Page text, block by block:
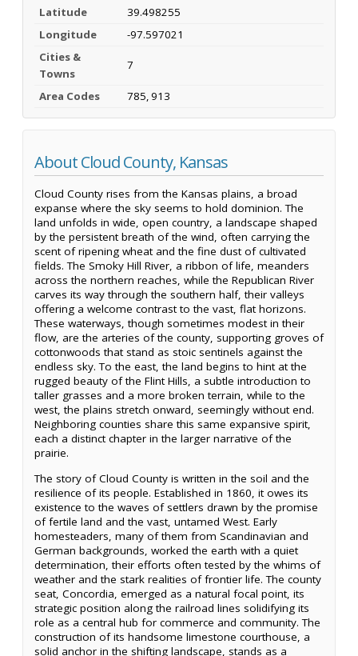
Latitude
39.498255
Longitude
-97.597021
Cities &
Towns
7
Area Codes 785, 913
About Cloud County, Kansas
Cloud County rises from the Kansas plains, a broad
expanse where the sky seems to hold dominion. The
land unfolds in wide, open country, a landscape shaped
by the persistent breath of the wind, often carrying the
scent of ripening wheat and the fine dust of cultivated
fields. The Smoky Hill River, a ribbon of life, meanders
across the northern reaches, while the Republican River
carves its way through the southern half, their valleys
offering a welcome contrast to the vast, flat horizons.
These waterways, though sometimes modest in their
flow, are the arteries of the county, supporting groves of
cottonwoods that stand as stoic sentinels against the
endless sky. To the east, the land begins to hint at the
rugged beauty of the Flint Hills, a subtle introduction to
taller grasses and a more broken terrain, while to the
west, the plains stretch onward, seemingly without end.
Neighboring counties share this same expansive spirit,
each a distinct chapter in the larger narrative of the
prairie.
The story of Cloud County is written in the soil and the
resilience of its people. Established in 1860, it owes its
existence to the waves of settlers drawn by the promise
of fertile land and the vast, untamed West. Early
homesteaders, many of them from Scandinavian and
German backgrounds, worked the earth with a quiet
determination, their efforts often tested by the whims of
weather and the stark realities of frontier life. The county
seat, Concordia, emerged as a natural focal point, its
strategic position along the railroad lines solidifying its
role as a central hub for commerce and community. The
construction of its handsome limestone courthouse, a
solid anchor in the shifting landscape, stands as a